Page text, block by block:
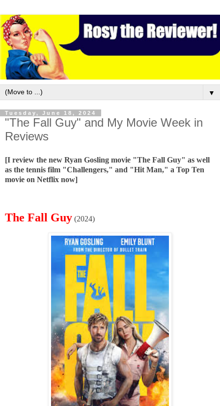
▼
Tuesday, June 18, 2024
"The Fall Guy" and My Movie Week in
Reviews
[I review the new Ryan Gosling movie "The Fall Guy" as well
as the tennis film "Challengers," and "Hit Man," a Top Ten
movie on Netflix now]
The Fall Guy (2024)